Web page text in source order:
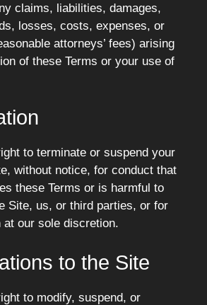
claims, liabilities, damages,
losses, costs, expenses, or
attorneys’ fees) arising
of these Terms or your use of
to terminate or suspend your
without notice, for conduct that
these Terms or is harmful to
Site, us, or third parties, or for
at our sole discretion.
to the Site
to modify, suspend, or